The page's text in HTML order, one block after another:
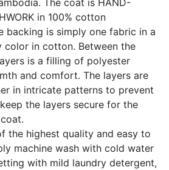
in 100% cotton
backing is simply one fabric in a
color in cotton. Between the
is a filling of polyester
and comfort. The layers are
in intricate patterns to prevent
the layers secure for the
the highest quality and easy to
machine wash with cold water
with mild laundry detergent,